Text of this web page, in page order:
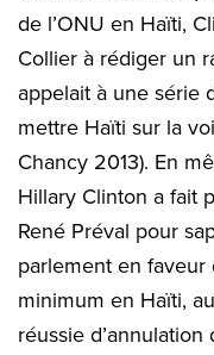
de l’ONU en Haïti,
Collier à rédiger un
appelait à une série
mettre Haïti sur la
Chancy 2013). En
Hillary Clinton a fait
René Préval pour
parlement en faveur
minimum en Haïti,
réussie